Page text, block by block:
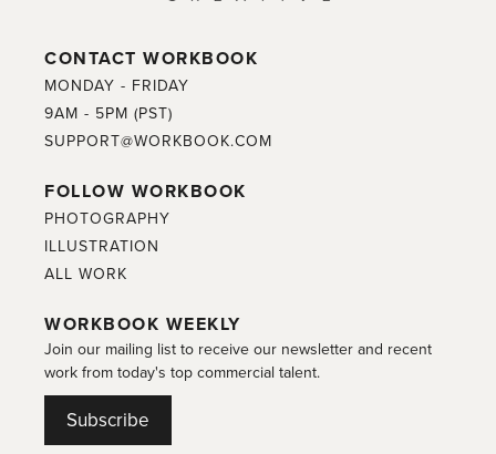
CONTACT WORKBOOK
MONDAY - FRIDAY
9AM - 5PM (PST)
SUPPORT@WORKBOOK.COM
FOLLOW WORKBOOK
PHOTOGRAPHY
ILLUSTRATION
ALL WORK
WORKBOOK WEEKLY
Join our mailing list to receive our newsletter and recent
work from today's top commercial talent.
Subscribe